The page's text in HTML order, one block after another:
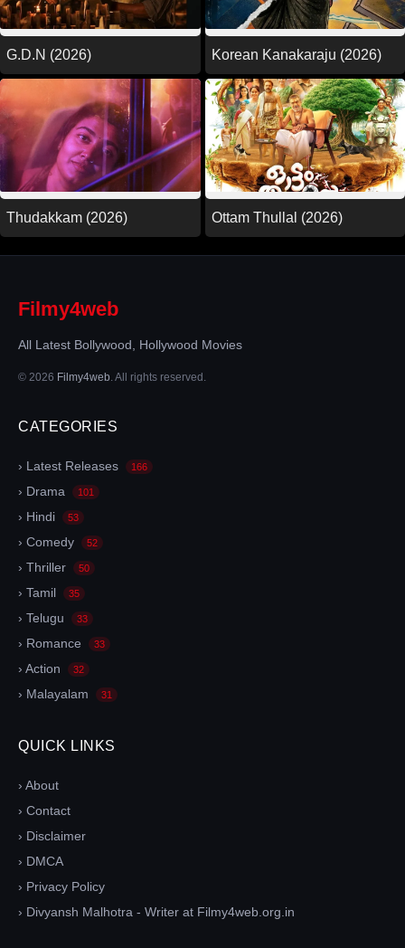
G.D.N (2026) Korean Kanakaraju (2026)
Thudakkam (2026) Ottam Thullal (2026)
Filmy4web
All Latest Bollywood, Hollywood Movies
© 2026 Filmy4web. All rights reserved.
CATEGORIES
› Latest Releases 166
› Drama 101
› Hindi 53
› Comedy 52
› Thriller 50
› Tamil 35
› Telugu 33
› Romance 33
› Action 32
› Malayalam 31
QUICK LINKS
› About
› Contact
› Disclaimer
› DMCA
› Privacy Policy
› Divyansh Malhotra - Writer at Filmy4web.org.in